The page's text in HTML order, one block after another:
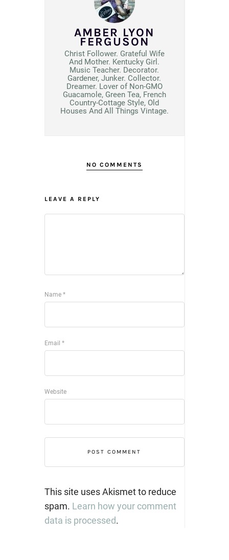
AMBER LYON
FERGUSON
Christ Follower. Grateful Wife
And Mother. Kentucky Girl.
Music Teacher. Decorator.
Gardener, Junker. Collector.
Dreamer. Lover of Non-GMO
Guacamole, Green Tea, French
Country-Cottage Style, Old
Houses And All Things Vintage.
NO COMMENTS
LEAVE A REPLY
Name *
Email *
Website
This site uses Akismet to reduce
spam. Learn how your comment
data is processed.